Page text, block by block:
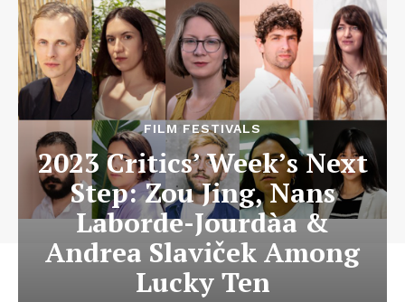
FILM FESTIVALS
2023 Critics’ Week’s Next
Step: Zou Jing, Nans
Laborde-Jourdàa &
Andrea Slaviček Among
Lucky Ten